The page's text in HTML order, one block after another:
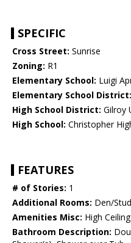
SPECIFIC
Cross Street: Sunrise
Zoning: R1
Elementary School: Luigi
Elementary School District:
High School District: Gilroy
High School: Christopher
FEATURES
# of Stories: 1
Additional Rooms: Den/
Amenities Misc: High
Bathroom Description: